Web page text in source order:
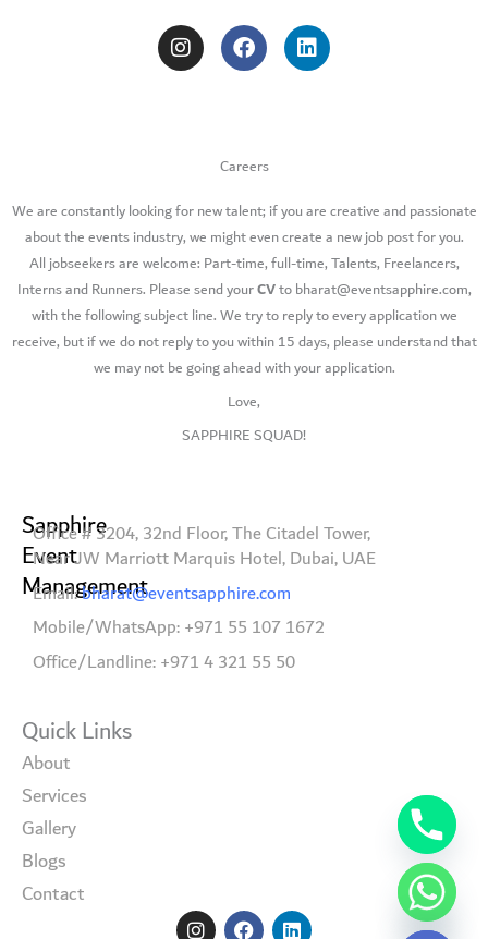
I
n
s
F
a
c
k
L
i
n
Careers
We are constantly looking for new talent; if you are creative and passionate
about the events industry, we might even create a new job post for you.​
All jobseekers are welcome: Part-time, full-time, Talents, Freelancers,
Interns and Runners. Please send yourCVto bharat@eventsapphire.com,
with the following subject line. We try to reply to every application we
receive, but if we do not reply to you within 15 days, please understand that
we may not be going ahead with your application.
Love,
SAPPHIRE SQUAD!
Sapphire
Event
Management
Office # 3204, 32nd Floor, The Citadel Tower,
Near JW Marriott Marquis Hotel, Dubai, UAE
Email:bharat@eventsapphire.com
Mobile/WhatsApp: +971 55 107 1672
Office/Landline: +971 4 321 55 50
Quick Links
About
Services
Gallery
Blogs
Contact
I F L Hide chaty